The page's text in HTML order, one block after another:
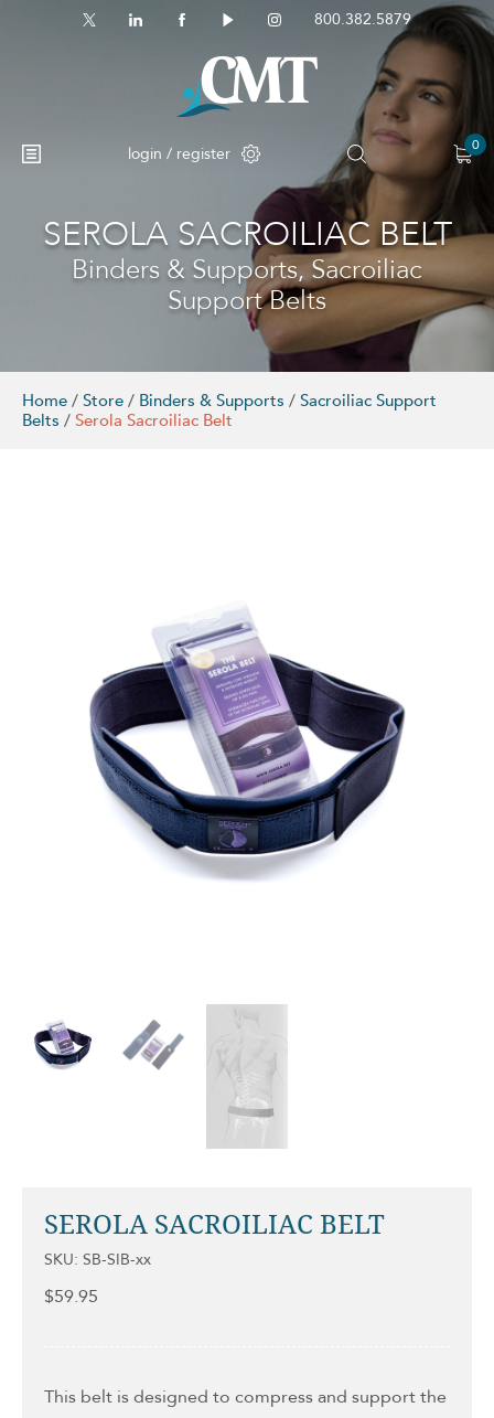
800.382.5879
login / register 0
No products in the cart.
SEROLA SACROILIAC BELT
Binders & Supports, Sacroiliac
Support Belts
Home / Store / Binders & Supports / Sacroiliac Support
Belts / Serola Sacroiliac Belt
SEROLA SACROILIAC BELT
SKU: SB-SIB-xx
$59.95
This belt is designed to compress and support the